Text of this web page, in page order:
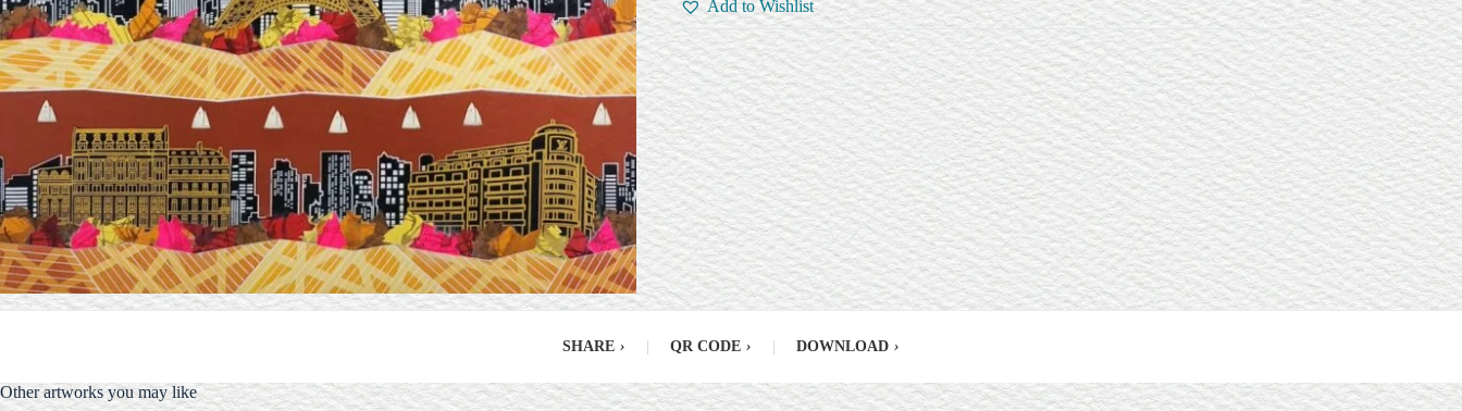
Add to Wishlist
SHARE › QR CODE › DOWNLOAD ›
Other artworks you may like